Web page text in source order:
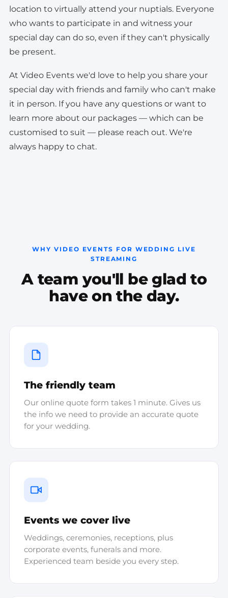
location to virtually attend your nuptials. Everyone
who wants to participate in and witness your
special day can do so, even if they can't physically
be present.
At Video Events we'd love to help you share your
special day with friends and family who can't make
it in person. If you have any questions or want to
learn more about our packages — which can be
customised to suit — please reach out. We're
always happy to chat.
WHY VIDEO EVENTS FOR WEDDING LIVE
STREAMING
A team you'll be glad to
have on the day.
The friendly team
Our online quote form takes 1 minute. Gives us
the info we need to provide an accurate quote
for your wedding.
Events we cover live
Weddings, ceremonies, receptions, plus
corporate events, funerals and more.
Experienced team beside you every step.